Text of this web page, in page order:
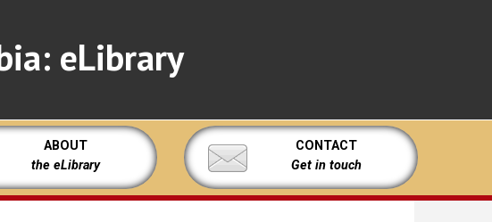
eLibrary
ABOUT
the eLibrary
CONTACT
Get in touch